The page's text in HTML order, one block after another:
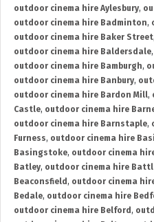
outdoor cinema hire Aylesbury,
outdoor cinema hire Badminton,
outdoor cinema hire Baker Street
outdoor cinema hire Baldersdale,
outdoor cinema hire Bamburgh,
outdoor cinema hire Banbury,
outdoor cinema hire Bardon Mill,
Castle, outdoor cinema hire
outdoor cinema hire Barnstaple,
Furness, outdoor cinema hire
Basingstoke, outdoor cinema
Batley, outdoor cinema hire
Beaconsfield , outdoor cinema
Bedale, outdoor cinema hire
outdoor cinema hire Belford ,